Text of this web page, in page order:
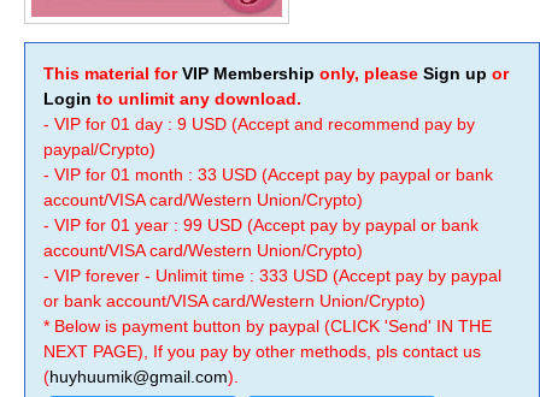
This material forVIP Membership only, please Sign up or
Login to unlimit any download.
- VIP for 01 day : 9 USD (Accept and recommend pay by
paypal/Crypto)
- VIP for 01 month : 33 USD (Accept pay by paypal or bank
account/VISA card/Western Union/Crypto)
- VIP for 01 year : 99 USD (Accept pay by paypal or bank
account/VISA card/Western Union/Crypto)
- VIP forever - Unlimit time : 333 USD (Accept pay by paypal
or bank account/VISA card/Western Union/Crypto)
* Below is payment button by paypal (CLICK 'Send' IN THE
NEXT PAGE), If you pay by other methods, pls contact us
(huyhuumik@gmail.com).